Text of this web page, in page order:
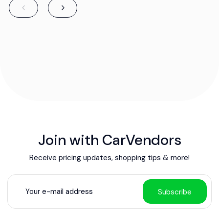
Join with CarVendors
Receive pricing updates, shopping tips & more!
Subscribe